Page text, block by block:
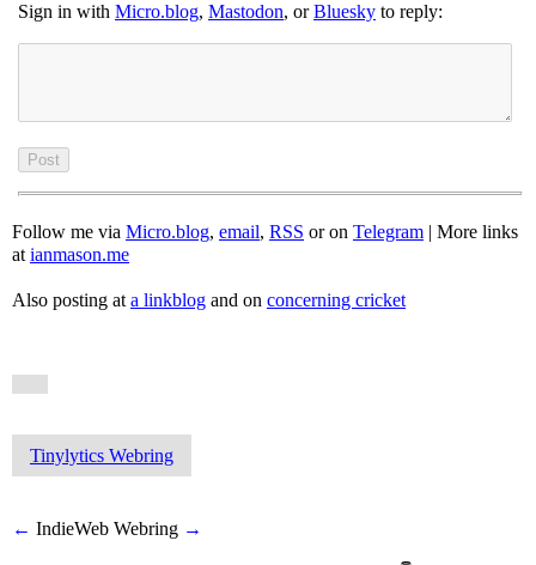
Sign in with Micro.blog, Mastodon, orBluesky to reply:
Follow me via Micro.blog, email, RSS or on Telegram | More links
at ianmason.me
Also posting at a linkblog and on concerning cricket
Tinylytics Webring
← IndieWeb Webring →